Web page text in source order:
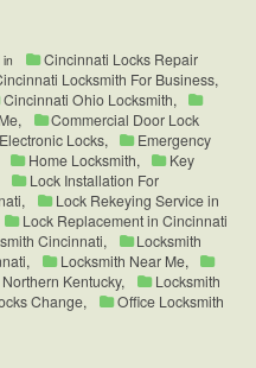
in
Cincinnati Locks Repair
Locksmith For Business,
Cincinnati Ohio Locksmith,
,
Commercial Door Lock
Electronic Locks,
Emergency
Home Locksmith,
Key
Lock Installation For
,
Lock Rekeying Service in
Lock Replacement in Cincinnati
Cincinnati,
Locksmith
, Locksmith Near Me,
Kentucky,
Locksmith
Change,
Office Locksmith